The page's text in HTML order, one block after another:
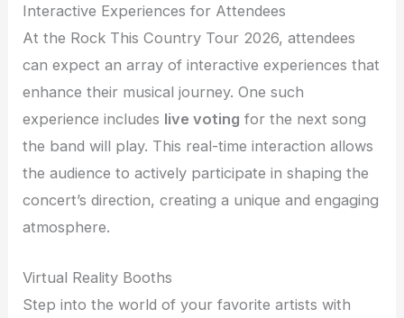
Interactive Experiences for Attendees
At the Rock This Country Tour 2026, attendees
can expect an array of interactive experiences that
enhance their musical journey. One such
experience includes live voting for the next song
the band will play. This real-time interaction allows
the audience to actively participate in shaping the
concert’s direction, creating a unique and engaging
atmosphere.
Virtual Reality Booths
Step into the world of your favorite artists with